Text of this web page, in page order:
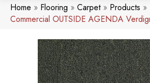
Home » Flooring » Carpet» Products »
Commercial OUTSIDE AGENDA